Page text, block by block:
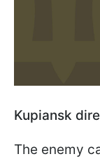
Kupiansk
The enemy